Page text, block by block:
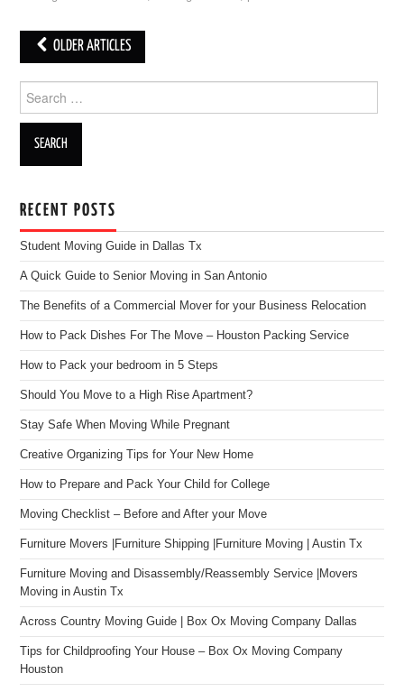
OLDER ARTICLES
Search for:
RECENT POSTS
Student Moving Guide in Dallas Tx
A Quick Guide to Senior Moving in San Antonio
The Benefits of a Commercial Mover for your Business Relocation
How to Pack Dishes For The Move – Houston Packing Service
How to Pack your bedroom in 5 Steps
Should You Move to a High Rise Apartment?
Stay Safe When Moving While Pregnant
Creative Organizing Tips for Your New Home
How to Prepare and Pack Your Child for College
Moving Checklist – Before and After your Move
Furniture Movers |Furniture Shipping |Furniture Moving | Austin Tx
Furniture Moving and Disassembly/Reassembly Service |Movers
Moving in Austin Tx
Across Country Moving Guide | Box Ox Moving Company Dallas
Tips for Childproofing Your House – Box Ox Moving Company
Houston